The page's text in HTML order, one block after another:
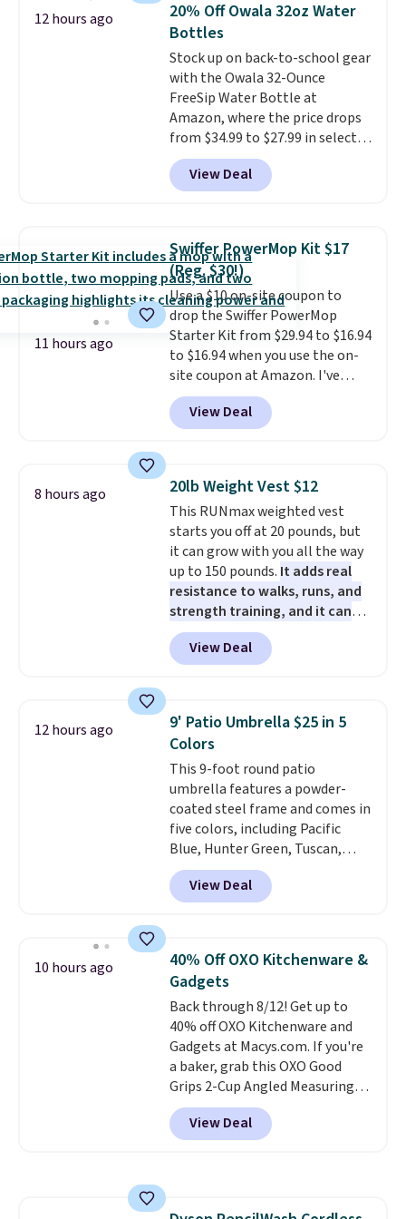
coats a new home. The easy-to-
assemble set will class up any
college digs without breaking
the budget.
12 hours ago
20% Off Owala 32oz Water
Bottles
Stock up on back-to-school gear
with the Owala 32-Ounce
FreeSip Water Bottle at
Amazon, where the price drops
from $34.99 to $27.99 in select
colors. We love that you can
grab so many different colors on
sale; choose Very Very Dark,
Foggy Tide, Desert Bloom,
Lemon Limeade, Shy
Marshmallow, Strawberry Fields,
or Surf's Edge. Shipping is free
with Prime or when you spend
$35.
View Deal
11 hours ago
Swiffer PowerMop Kit $17
(Reg. $30!)
Use a $10 on-site coupon to
drop the Swiffer PowerMop
Starter Kit from $29.94 to $16.94
to $16.94 when you use the on-
site coupon at Amazon. I've
tracked the price on this for
years, and this is the best deal
I've ever seen on it! With a
know how long it'll last, so act
on it while you can. You're
getting everything you need to
clean your floor: the Swiffer
PowerMop, two extra cleaning
pads, cleaning solution, and
even the batteries you need to
operate it! The $10 coupon is
also valid on the Swiffer
PowerMop Hardwood Floor
View Deal
8 hours ago 20lb Weight Vest $12
This RUNmax weighted vest
starts you off at 20 pounds, but
it can grow with you all the way
up to 150 pounds. It adds real
resistance to walks, runs, and
strength training, and it can
help you burn up to 12 percent
more calories while you work
out.Right now it is just $11.99,
price of $51.99. Shipping is free
when you log into your Prime
account.
View Deal
12 hours ago
9' Patio Umbrella $25 in 5
Colors
This 9-foot round patio
umbrella features a powder-
coated steel frame and comes in
five colors, including Pacific
Blue, Hunter Green, Tuscan,
Lime Green, and Taupe. It opens
easily with a crank lift and
adjusts to any angle with a
degree range, so you get shade
no matter where the sun sits.
The deluxe canopy fabric holds
up outdoors, and no assembly
is required once you add your
own base.Right now it costs
$24.99, which is 64% off the
$69.99 reference price. Shipping
is free when you log into your
Prime account.
View Deal
10 hours ago
40% Off OXO Kitchenware &
Gadgets
Back through 8/12! Get up to
40% off OXO Kitchenware and
Gadgets at Macys.com. If you're
a baker, grab this OXO Good
Grips 2-Cup Angled Measuring
Cup, which drops from $24 to
$13.99. You can also get the OXO
Salad Spinner and Colander Set,
View Deal